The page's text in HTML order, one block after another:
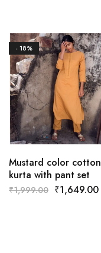
- 18%
Mustard color cotton
kurta with pant set
₹1,999.00 ₹1,649.00